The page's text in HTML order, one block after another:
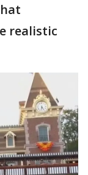
realistic